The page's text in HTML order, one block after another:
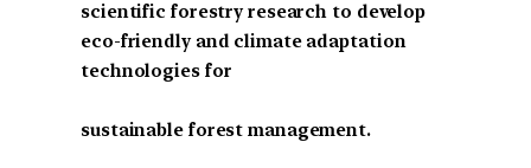
scientific forestry research to develop
eco-friendly and climate adaptation
technologies for
sustainable forest management.